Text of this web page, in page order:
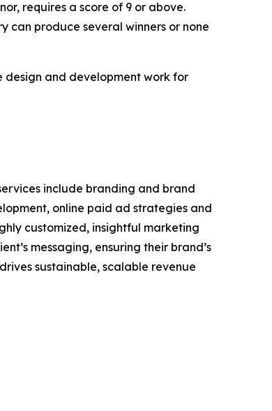
requires a score of 9 or above.
can produce several winners or none
design and development work for
include branding and brand
online paid ad strategies and
customized, insightful marketing
messaging, ensuring their brand’s
sustainable, scalable revenue